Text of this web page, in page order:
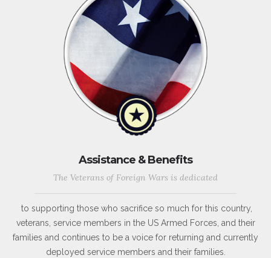
Assistance & Benefits
The Veterans of Foreign Wars is dedicated
to supporting those who sacrifice so much for this country,
veterans, service members in the US Armed Forces, and their
families and continues to be a voice for returning and currently
deployed service members and their families.